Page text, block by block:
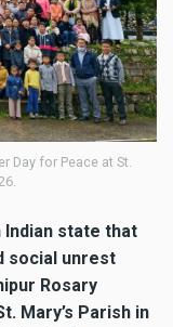
Day for Peace at St.
Indian state that
social unrest
Rosary
Mary’s Parish in